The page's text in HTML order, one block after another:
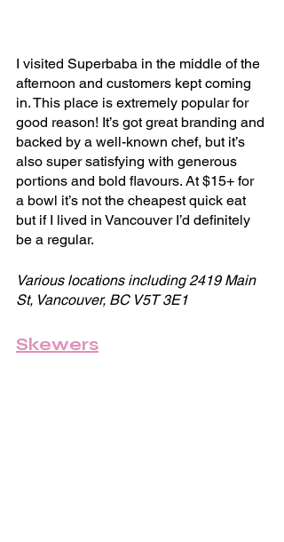
I visited Superbaba in the middle of the
afternoon and customers kept coming
in. This place is extremely popular for
good reason! It’s got great branding and
backed by a well-known chef, but it’s
also super satisfying with generous
portions and bold flavours. At $15+ for
a bowl it’s not the cheapest quick eat
but if I lived in Vancouver I’d definitely
be a regular.
Various locations including 2419 Main
St, Vancouver, BC V5T 3E1
Skewers